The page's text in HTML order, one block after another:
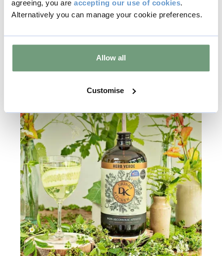
agreeing, you are accepting our use of cookies.
Alternatively you can manage your cookie preferences.
Allow all
Customise
Find out more